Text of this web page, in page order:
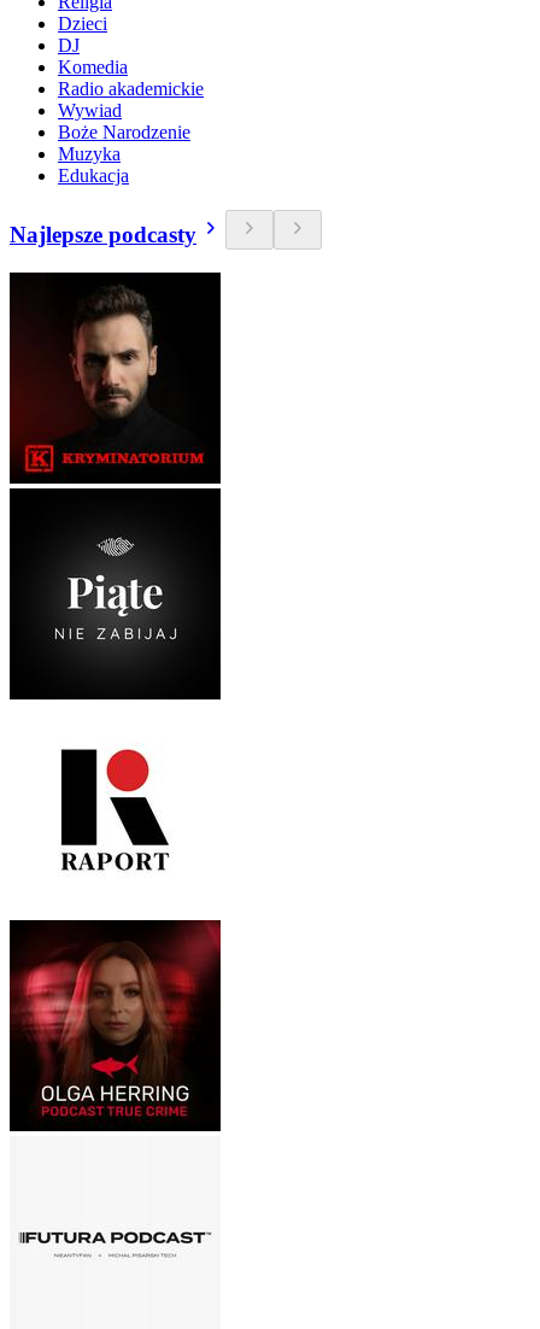
Dzieci
DJ
Komedia
Radio akademickie
Wywiad
Boże Narodzenie
Muzyka
Edukacja
Najlepsze podcasty